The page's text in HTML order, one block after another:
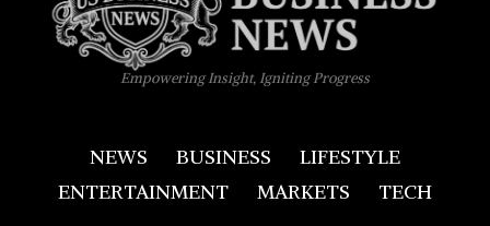
Empowering Insight, Igniting Progress
NEWS BUSINESS
LIFESTYLE
ENTERTAINMENT
MARKETS TECH